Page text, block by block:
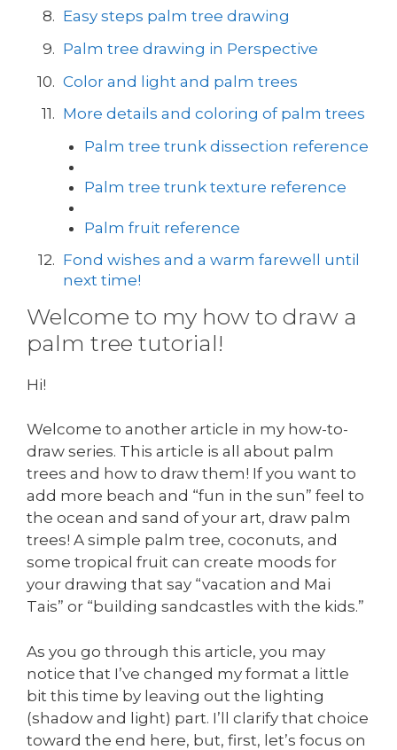
Easy steps palm tree drawing
Palm tree drawing in Perspective
Color and light and palm trees
More details and coloring of palm trees
Palm tree trunk dissection reference
Palm tree trunk texture reference
Palm fruit reference
Fond wishes and a warm farewell until
next time!
Welcome to my how to draw a
palm tree tutorial!
Hi!
Welcome to another article in my how-to-
draw series. This article is all about palm
trees and how to draw them! If you want to
add more beach and “fun in the sun” feel to
the ocean and sand of your art, draw palm
trees! A simple palm tree, coconuts, and
some tropical fruit can create moods for
your drawing that say “vacation and Mai
Tais” or “building sandcastles with the kids.”
As you go through this article, you may
notice that I’ve changed my format a little
bit this time by leaving out the lighting
(shadow and light) part. I’ll clarify that choice
toward the end here, but, first, let’s focus on